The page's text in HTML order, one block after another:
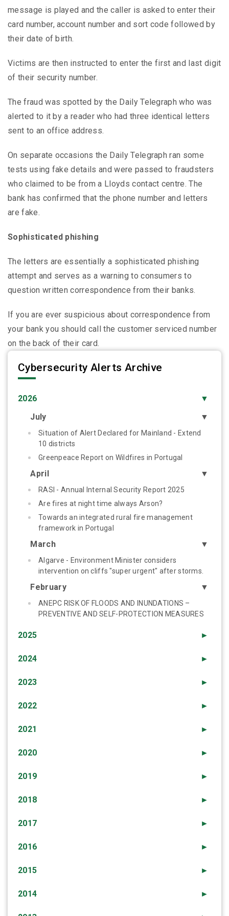
message is played and the caller is asked to enter their
card number, account number and sort code followed by
their date of birth.
Victims are then instructed to enter the first and last digit
of their security number.
The fraud was spotted by the Daily Telegraph who was
alerted to it by a reader who had three identical letters
sent to an office address.
On separate occasions the Daily Telegraph ran some
tests using fake details and were passed to fraudsters
who claimed to be from a Lloyds contact centre. The
bank has confirmed that the phone number and letters
are fake.
Sophisticated phishing
The letters are essentially a sophisticated phishing
attempt and serves as a warning to consumers to
question written correspondence from their banks.
If you are ever suspicious about correspondence from
your bank you should call the customer serviced number
on the back of their card.
Cybersecurity Alerts Archive
▼
2026
▼
July
Situation of Alert Declared for Mainland - Extend
10 districts
Greenpeace Report on Wildfires in Portugal
▼
April
RASI - Annual Internal Security Report 2025
Are fires at night time always Arson?
Towards an integrated rural fire management
framework in Portugal
▼
March
Algarve - Environment Minister considers
intervention on cliffs "super urgent" after storms.
▼
February
ANEPC RISK OF FLOODS AND INUNDATIONS –
PREVENTIVE AND SELF-PROTECTION MEASURES
►
2025
►
2024
►
2023
►
2022
►
2021
►
2020
►
2019
►
2018
►
2017
►
2016
►
2015
►
2014